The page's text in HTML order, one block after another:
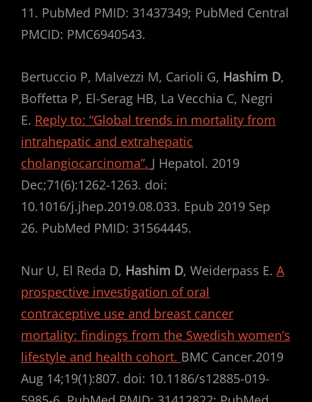
11. PubMed PMID: 31437349; PubMed Central
PMCID: PMC6940543.
Bertuccio P, Malvezzi M, Carioli G, Hashim D,
Boffetta P, El-Serag HB, La Vecchia C, Negri
E. Reply to: “Global trends in mortality from
intrahepatic and extrahepatic
cholangiocarcinoma”. J Hepatol. 2019
Dec;71(6):1262-1263. doi:
10.1016/j.jhep.2019.08.033. Epub 2019 Sep
26. PubMed PMID: 31564445.
Nur U, El Reda D, Hashim D, Weiderpass E. A
prospective investigation of oral
contraceptive use and breast cancer
mortality: findings from the Swedish women’s
lifestyle and health cohort. BMC Cancer.2019
Aug 14;19(1):807. doi: 10.1186/s12885-019-